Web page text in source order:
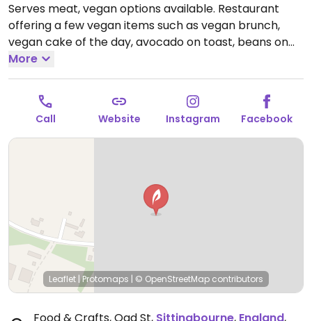
Serves meat, vegan options available. Restaurant
offering a few vegan items such as vegan brunch,
vegan cake of the day, avocado on toast, beans on
toast, burrito, and non-dairy milks.
09:00-15:30, Sat-Sun 09:00-17:00.
More
Call Website Instagram Facebook
Leaflet |Protomaps | © OpenStreetMap contributors